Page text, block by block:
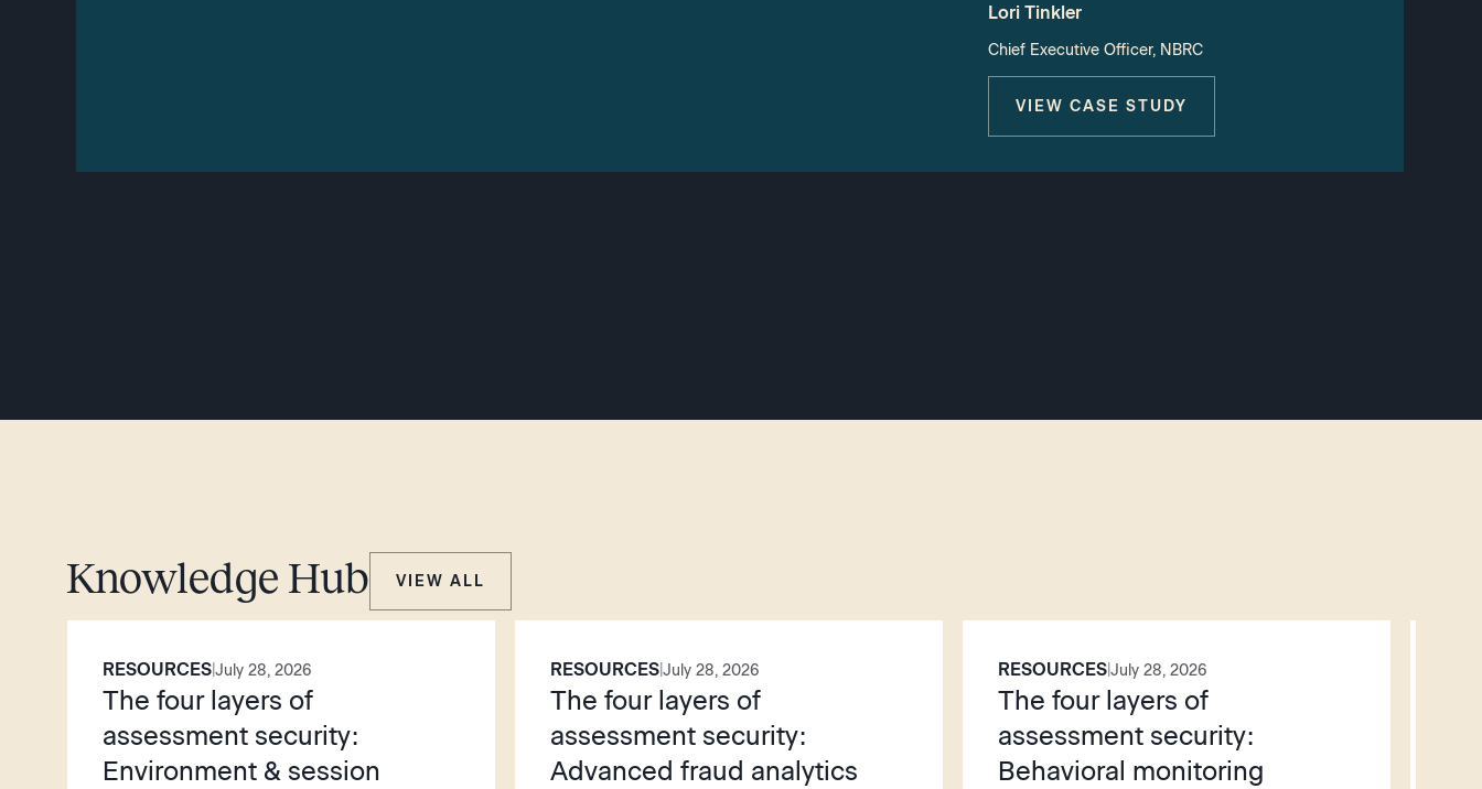
Lori Tinkler
Chief Executive Officer, NBRC
VIEW CASE STUDY
Knowledge Hub VIEW ALL
RESOURCESJuly 28, 2026
The four layers of
assessment security:
Environment & session
RESOURCESJuly 28, 2026
The four layers of
assessment security:
Advanced fraud analytics
RESOURCESJuly 28, 2026
The four layers of
assessment security:
Behavioral monitoring